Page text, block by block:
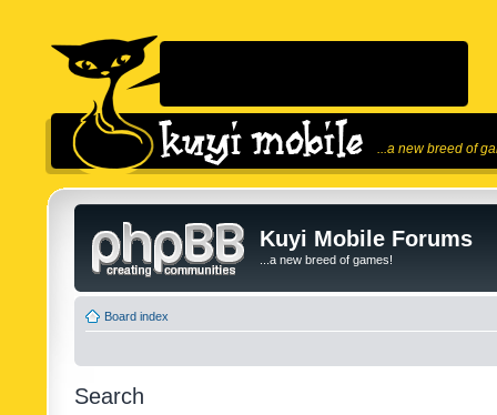
...a new breed of
Kuyi Mobile Forums
...a new breed of games!
Board index
Search